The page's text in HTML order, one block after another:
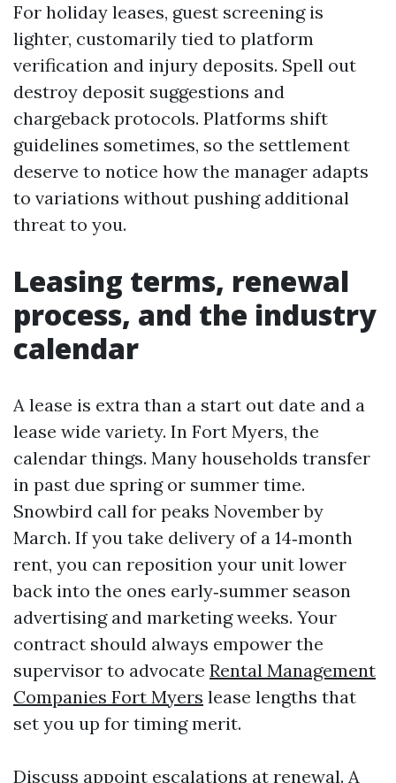
For holiday leases, guest screening is
lighter, customarily tied to platform
verification and injury deposits. Spell out
destroy deposit suggestions and
chargeback protocols. Platforms shift
guidelines sometimes, so the settlement
deserve to notice how the manager adapts
to variations without pushing additional
threat to you.
Leasing terms, renewal
process, and the industry
calendar
A lease is extra than a start out date and a
lease wide variety. In Fort Myers, the
calendar things. Many households transfer
in past due spring or summer time.
Snowbird call for peaks November by
March. If you take delivery of a 14‑month
rent, you can reposition your unit lower
back into the ones early‑summer season
advertising and marketing weeks. Your
contract should always empower the
supervisor to advocate Rental Management
Companies Fort Myers lease lengths that
set you up for timing merit.
Discuss appoint escalations at renewal. A